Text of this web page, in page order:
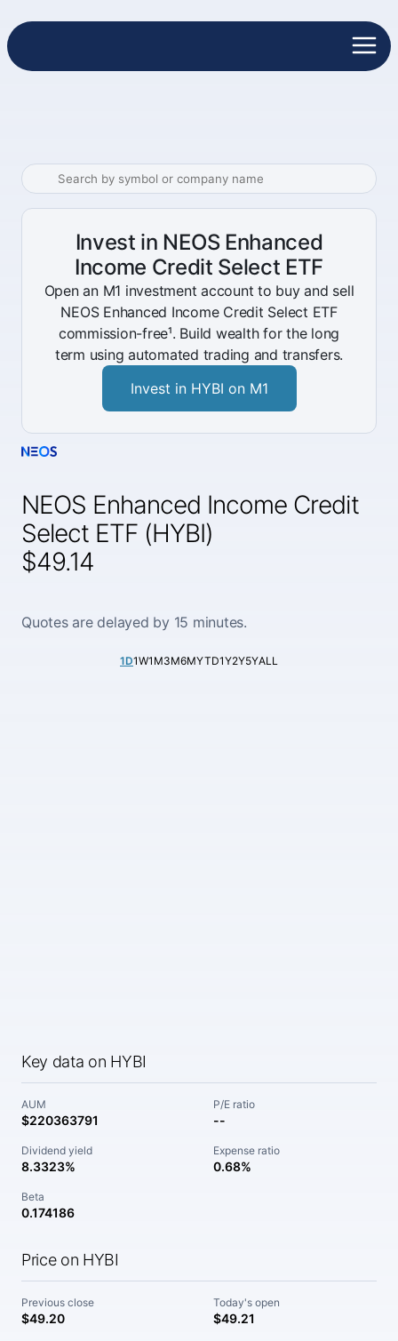
NEOS Enhanced Income Credit
Select ETF (HYBI)
$49.14
Quotes are delayed by 15 minutes.
1D1W1M3M6MYTD1Y2Y5YALL
Key data on HYBI
AUM
$220363791
P/E ratio
--
Dividend yield
8.3323%
Expense ratio
0.68%
Beta
0.174186
Price on HYBI
Previous close
$49.20
Today's open
$49.21
Invest in NEOS Enhanced
Income Credit Select ETF
Open an M1 investment account to buy and sell
NEOS Enhanced Income Credit Select ETF
commission-free¹. Build wealth for the long
term using automated trading and transfers.
Invest in HYBI on M1